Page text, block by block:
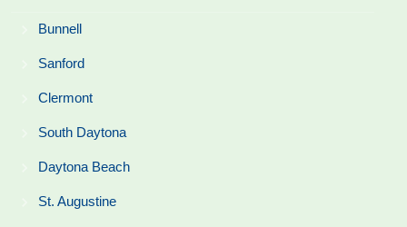
Bunnell
Sanford
Clermont
South Daytona
Daytona Beach
St. Augustine